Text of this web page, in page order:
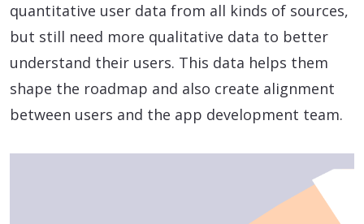
quantitative user data from all kinds of sources,
but still need more qualitative data to better
understand their users. This data helps them
shape the roadmap and also create alignment
between users and the app development team.